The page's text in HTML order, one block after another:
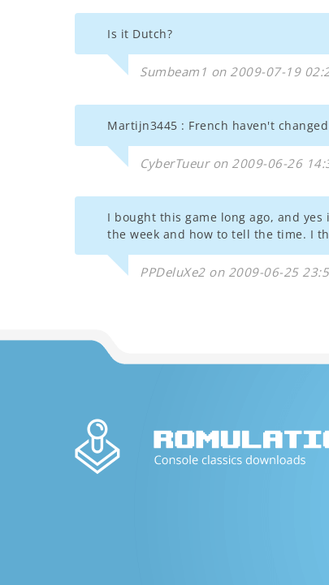
Is it Dutch?
Sumbeam1 on 2009-07-19
Martijn3445 : French haven't
CyberTueur on 2009-06-26
I bought this game long ago, and
the week and how to tell the time. I
PPDeluXe2 on 2009-06-25